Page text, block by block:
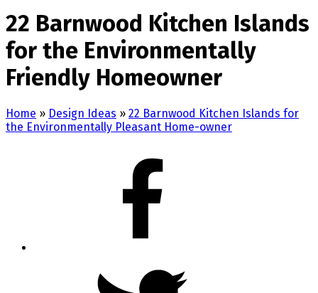
22 Barnwood Kitchen Islands
for the Environmentally
Friendly Homeowner
Home » Design Ideas » 22 Barnwood Kitchen Islands for
the Environmentally Pleasant Home-owner